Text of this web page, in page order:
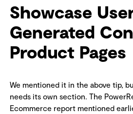
Showcase
Generated
Product Pages
We mentioned it in the above tip,
needs its own section. The
Ecommerce report mentioned